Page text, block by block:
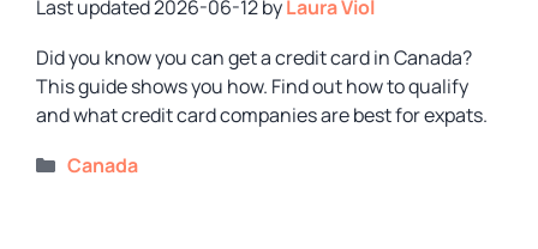
2026-06-12byLaura Viol
Did you know you can get a credit card in Canada?
This guide shows you how. Find out how to qualify
and what credit card companies are best for expats.
Categories
Canada